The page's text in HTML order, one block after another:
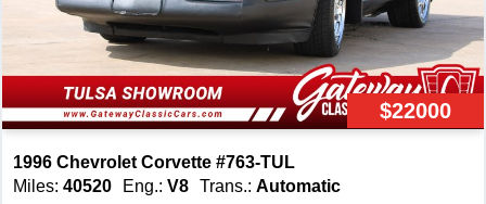
this '96 GS Coupe with Red interior! 39K Miles. FREE 2
YEAR/50K ADDITIONAL MILE LIMITED WARRANTY,
GOOD AT ANY REPAIR FACILITY NATIONWIDE!! Our
Price: $39,999 or 20% down with payments as low as
$569/month W.A.C.
$22000
1996 Chevrolet Corvette #763-TUL
Miles: 40520 Eng.: V8 Trans.: Automatic